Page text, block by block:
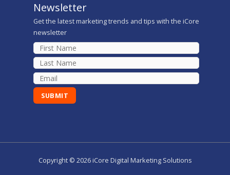
Newsletter
Get the latest marketing trends and tips with the iCore
newsletter
Copyright © 2026 iCore Digital Marketing Solutions